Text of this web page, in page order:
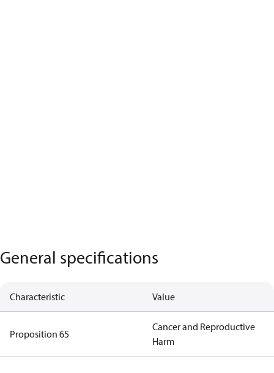
General specifications
Characteristic Value
Proposition 65
Cancer and Reproductive
Harm